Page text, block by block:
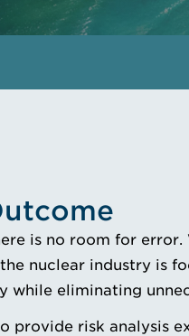
is no room for
nuclear industry is
while eliminating
provide risk analysis